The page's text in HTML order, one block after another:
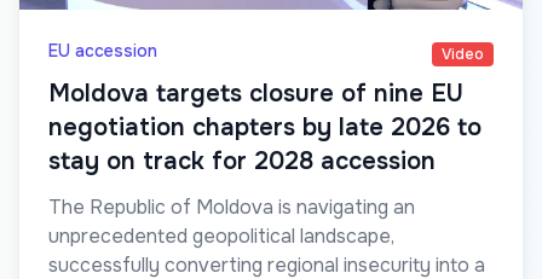
EU accession Video
Moldova targets closure of nine EU
negotiation chapters by late 2026 to
stay on track for 2028 accession
The Republic of Moldova is navigating an
unprecedented geopolitical landscape,
successfully converting regional insecurity into a